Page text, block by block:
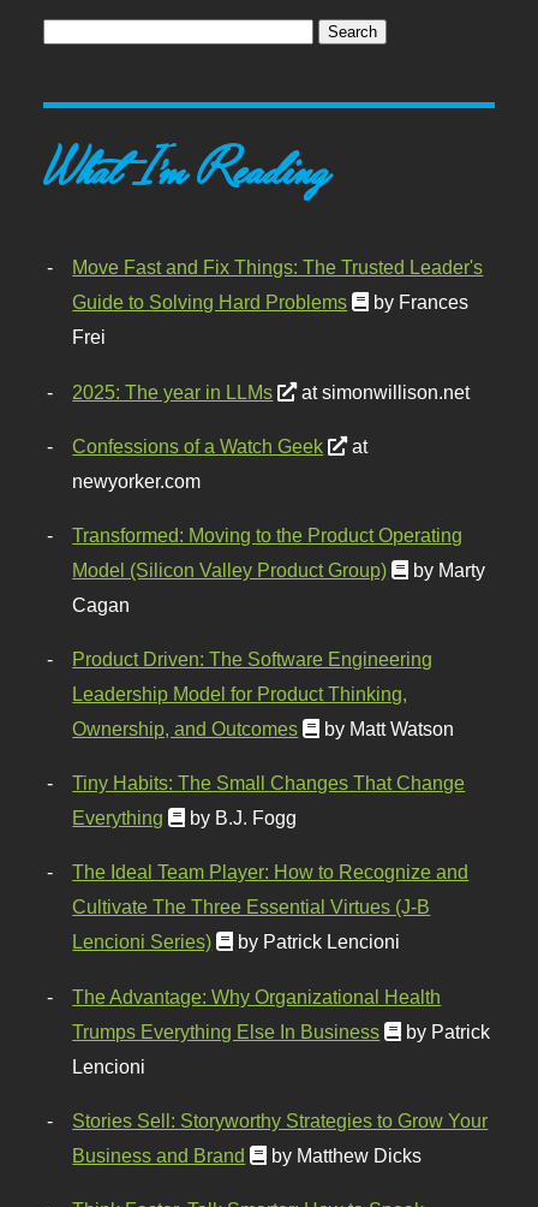
What I'm Reading
Move Fast and Fix Things: The Trusted Leader's
Guide to Solving Hard Problems
by Frances
Frei
2025: The year in LLMs at simonwillison.net
Confessions of a Watch Geek
at
newyorker.com
Transformed: Moving to the Product Operating
Model (Silicon Valley Product Group)
by Marty
Cagan
Product Driven: The Software Engineering
Leadership Model for Product Thinking,
Ownership, and Outcomes
by Matt Watson
Tiny Habits: The Small Changes That Change
Everything
by B.J. Fogg
The Ideal Team Player: How to Recognize and
Cultivate The Three Essential Virtues (J-B
Lencioni Series)
by Patrick Lencioni
The Advantage: Why Organizational Health
Trumps Everything Else In Business
by Patrick
Lencioni
Stories Sell: Storyworthy Strategies to Grow Your
Business and Brand
by Matthew Dicks